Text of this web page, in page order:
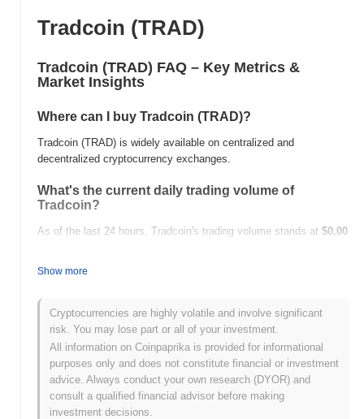
Tradcoin (TRAD)
Tradcoin (TRAD) FAQ – Key Metrics &
Market Insights
Where can I buy Tradcoin (TRAD)?
Tradcoin (TRAD) is widely available on centralized and
decentralized cryptocurrency exchanges.
What's the current daily trading volume of
Tradcoin?
As of the last 24 hours, Tradcoin's trading volume stands at $0.00
What's Tradcoin's price range history?
All-Time High (ATH):
All-Time Low (ATL):
Tradcoin is currently trading~83.53% below its ATH .
How is Tradcoin performing compared to the
broader crypto market?
Show more
Cryptocurrencies are highly volatile and involve significant
risk. You may lose part or all of your investment.
All information on Coinpaprika is provided for informational
purposes only and does not constitute financial or investment
advice. Always conduct your own research (DYOR) and
consult a qualified financial advisor before making
investment decisions.